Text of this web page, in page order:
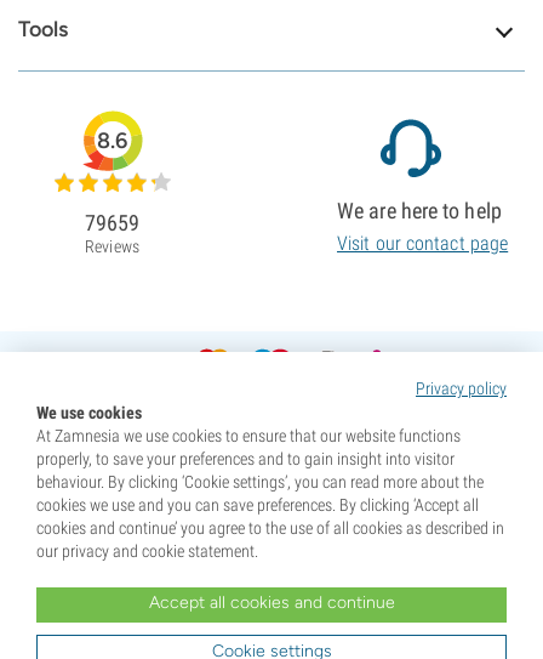
Tools
Privacy policy
We use cookies
At Zamnesia we use cookies to ensure that our website functions
properly, to save your preferences and to gain insight into visitor
behaviour. By clicking ‘Cookie settings’, you can read more about the
cookies we use and you can save preferences. By clicking ‘Accept all
cookies and continue’ you agree to the use of all cookies as described in
our privacy and cookie statement.
Accept all cookies and continue
Cookie settings
8.6
79659
Reviews
We are here to help
Visit our contact page
purchase. By purchasing, you are indicating that you have reached the age of majority where you live, and